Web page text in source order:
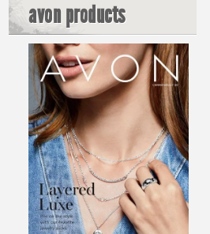
avon products